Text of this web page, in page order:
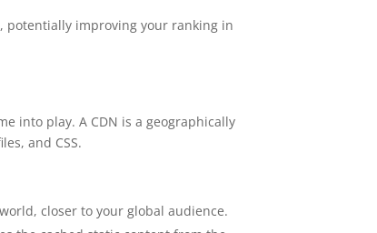
potentially improving your ranking in
into play. A CDN is a geographically
and CSS.
closer to your global audience.